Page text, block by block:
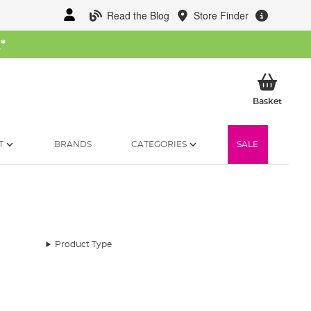
Read the Blog Store Finder
*
BasketMy
BRANDS CATEGORIES SALE
Product Type